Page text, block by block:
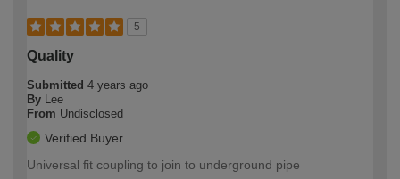
5
Quality
Submitted 4 years ago
By
Lee
From Undisclosed
Verified Buyer
Universal fit coupling to join to underground pipe